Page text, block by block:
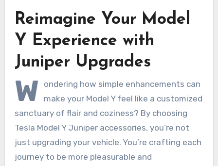
Reimagine Your Model
Y Experience with
Juniper Upgrades
W
ondering how simple enhancements can
make your Model Y feel like a customized
sanctuary of flair and coziness? By choosing
Tesla Model Y Juniper accessories, you’re not
just upgrading your vehicle. You’re crafting each
journey to be more pleasurable and